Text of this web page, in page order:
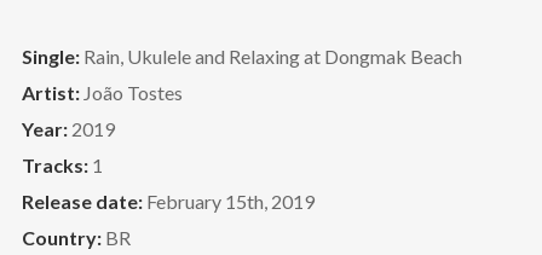
Single:Rain, Ukulele and Relaxing at Dongmak Beach
Artist:João Tostes
Year:2019
Tracks:1
Release date:February 15th, 2019
Country:BR